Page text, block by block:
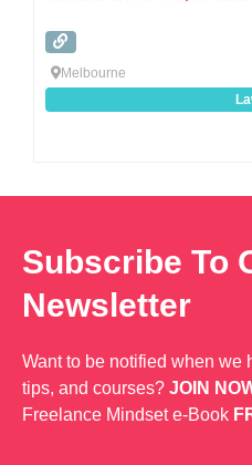
Melbourne
Subscribe To
Newsletter
Want to be notified when we
tips, and courses? JOIN
Freelance Mindset e-Book